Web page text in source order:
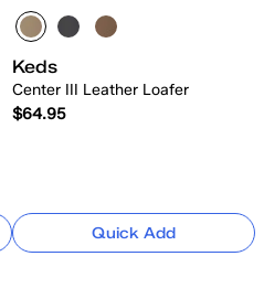
Keds
Center III Leather Loafer
$64.95
Quick Add